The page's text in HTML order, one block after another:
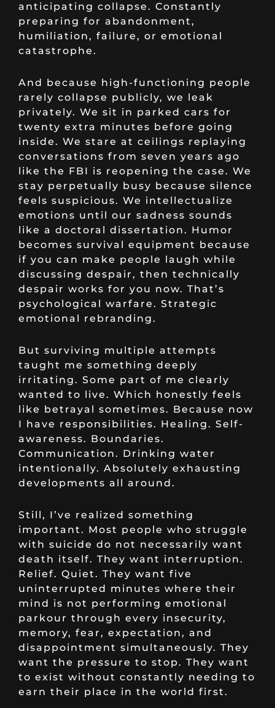
anticipating collapse. Constantly
preparing for abandonment,
humiliation, failure, or emotional
catastrophe.
And because high-functioning people
rarely collapse publicly, we leak
privately. We sit in parked cars for
twenty extra minutes before going
inside. We stare at ceilings replaying
conversations from seven years ago
like the FBI is reopening the case. We
stay perpetually busy because silence
feels suspicious. We intellectualize
emotions until our sadness sounds
like a doctoral dissertation. Humor
becomes survival equipment because
if you can make people laugh while
discussing despair, then technically
despair works for you now. That’s
psychological warfare. Strategic
emotional rebranding.
But surviving multiple attempts
taught me something deeply
irritating. Some part of me clearly
wanted to live. Which honestly feels
like betrayal sometimes. Because now
I have responsibilities. Healing. Self-
awareness. Boundaries.
Communication. Drinking water
intentionally. Absolutely exhausting
developments all around.
Still, I’ve realized something
important. Most people who struggle
with suicide do not necessarily want
death itself. They want interruption.
Relief. Quiet. They want five
uninterrupted minutes where their
mind is not performing emotional
parkour through every insecurity,
memory, fear, expectation, and
disappointment simultaneously. They
want the pressure to stop. They want
to exist without constantly needing to
earn their place in the world first.